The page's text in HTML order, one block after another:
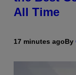
All Time
17 minutes agoBy